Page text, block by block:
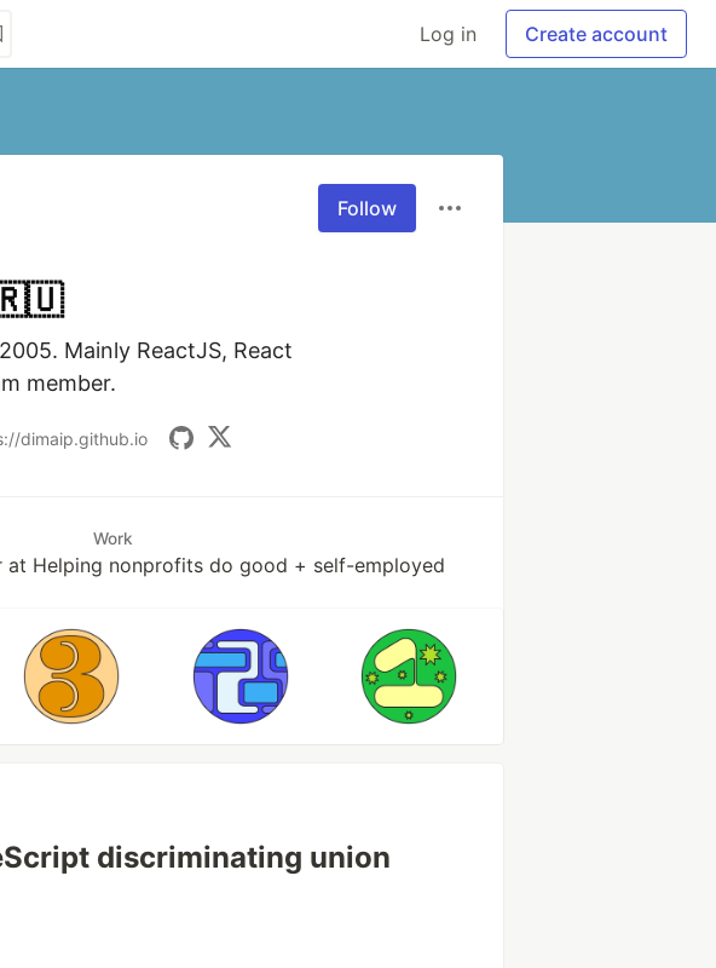
Log in Create account
Follow
🇷🇺
Mainly ReactJS, React
member.
dimaip.github.io
Work
at Helping nonprofits do good + self-employed
discriminating union